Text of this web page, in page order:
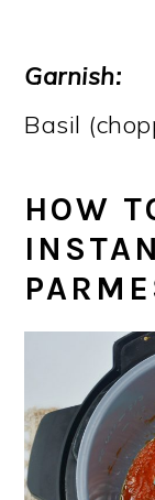
Garnish:
Basil
HOW